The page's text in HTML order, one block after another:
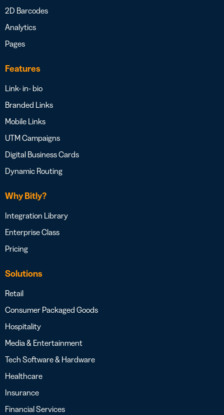
2D Barcodes
Analytics
Pages
Features
Link- in- bio
Branded Links
Mobile Links
UTM Campaigns
Digital Business Cards
Dynamic Routing
Why Bitly?
Integration Library
Enterprise Class
Pricing
Solutions
Retail
Consumer Packaged Goods
Hospitality
Media & Entertainment
Tech Software & Hardware
Healthcare
Insurance
Financial Services